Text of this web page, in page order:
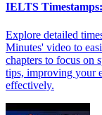
IELTS
Explore detailed
Minutes' video to
chapters to focus on
tips, improving your
effectively.